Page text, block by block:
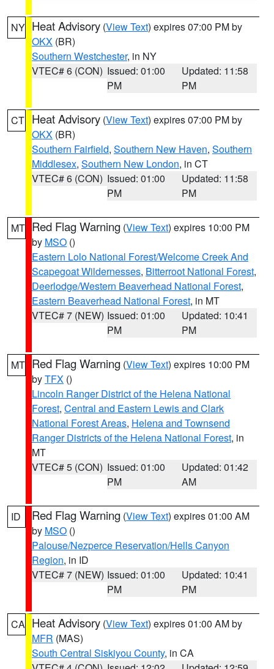
NY Heat Advisory (View Text) expires 07:00 PM by
OKX (BR)
Southern Westchester, in NY
VTEC# 6 (CON) Issued: 01:00
PM
Updated: 11:58
PM
CT Heat Advisory (View Text) expires 07:00 PM by
OKX (BR)
Southern Fairfield, Southern New Haven, Southern
Middlesex, Southern New London, in CT
VTEC# 6 (CON) Issued: 01:00
PM
Updated: 11:58
PM
MT Red Flag Warning (View Text) expires 10:00 PM
by MSO ()
Eastern Lolo National Forest/Welcome Creek And
Scapegoat Wildernesses, Bitterroot National Forest,
Deerlodge/Western Beaverhead National Forest,
Eastern Beaverhead National Forest, in MT
VTEC# 7 (NEW) Issued: 01:00
PM
Updated: 10:41
PM
MT Red Flag Warning (View Text) expires 10:00 PM
byTFX ()
Lincoln Ranger District of the Helena National
Forest, Central and Eastern Lewis and Clark
National Forest Areas, Helena and Townsend
Ranger Districts of the Helena National Forest, in
MT
VTEC# 5 (CON) Issued: 01:00
PM
Updated: 01:42
AM
ID Red Flag Warning (View Text) expires 01:00 AM
by MSO ()
Palouse/Nezperce Reservation/Hells Canyon
Region, in ID
VTEC# 7 (NEW) Issued: 01:00
PM
Updated: 10:41
PM
CA Heat Advisory (View Text) expires 01:00 AM by
MFR (MAS)
South Central Siskiyou County, in CA